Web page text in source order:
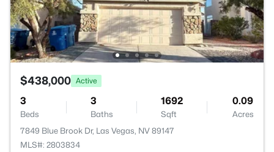
$438,000 Active
3
Beds
3
Baths
1692
Sqft
0.09
Acres
7849 Blue Brook Dr, Las Vegas, NV 89147
MLS#: 2803834